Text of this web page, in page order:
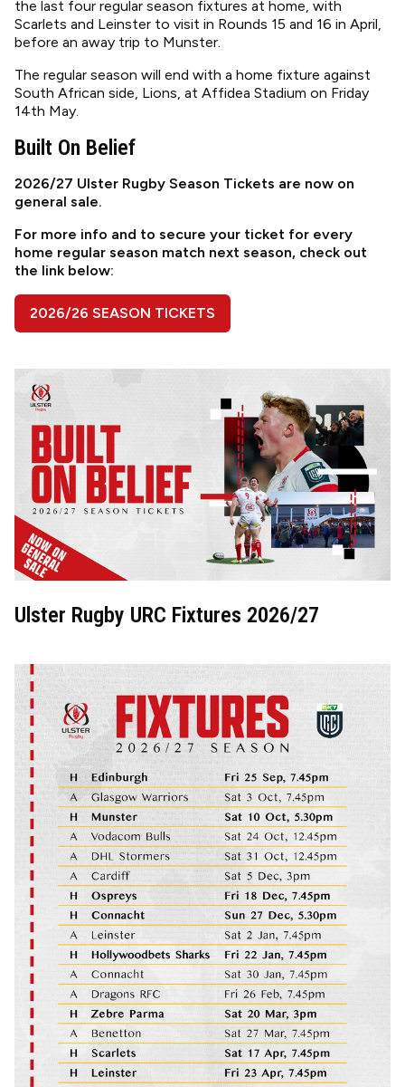
the last four regular season fixtures at home, with
Scarlets and Leinster to visit in Rounds 15 and 16 in April,
before an away trip to Munster.
The regular season will end with a home fixture against
South African side, Lions, at Affidea Stadium on Friday
14th May.
Built On Belief
2026/27 Ulster Rugby Season Tickets are now on
general sale.
For more info and to secure your ticket for every
home regular season match next season, check out
the link below:
2026/26 SEASON TICKETS
Image
Ulster Rugby URC Fixtures 2026/27
Image